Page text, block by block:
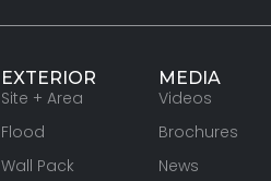
EXTERIOR
Site + Area
Flood
Wall Pack
MEDIA
Videos
Brochures
News